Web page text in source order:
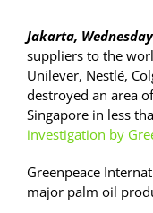
Jakarta,
suppliers to the
Unilever, Nestlé,
destroyed an area
Singapore in less
investigation by
Greenpeace
major palm oil